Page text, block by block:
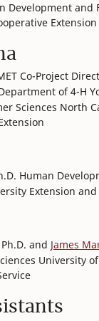
Development and
Extension
Co-Project
Department of 4-H
Sciences North
Human
Extension
and James
University